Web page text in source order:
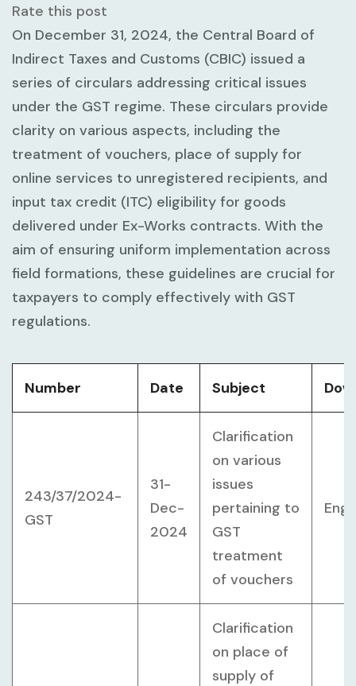
Rate this post
On December 31, 2024, the Central Board of
Indirect Taxes and Customs (CBIC) issued a
series of circulars addressing critical issues
under the GST regime. These circulars provide
clarity on various aspects, including the
treatment of vouchers, place of supply for
online services to unregistered recipients, and
input tax credit (ITC) eligibility for goods
delivered under Ex-Works contracts. With the
aim of ensuring uniform implementation across
field formations, these guidelines are crucial for
taxpayers to comply effectively with GST
regulations.
Number Date Subject
243/37/2024-
GST
31-
Dec-
2024
Clarification
on various
issues
pertaining to
GST
treatment
of vouchers
Clarification
on place of
supply of